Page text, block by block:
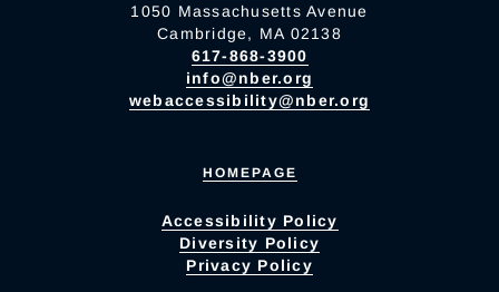
1050 Massachusetts Avenue
Cambridge, MA 02138
617-868-3900
info@nber.org
webaccessibility@nber.org
HOMEPAGE
Accessibility Policy
Diversity Policy
Privacy Policy